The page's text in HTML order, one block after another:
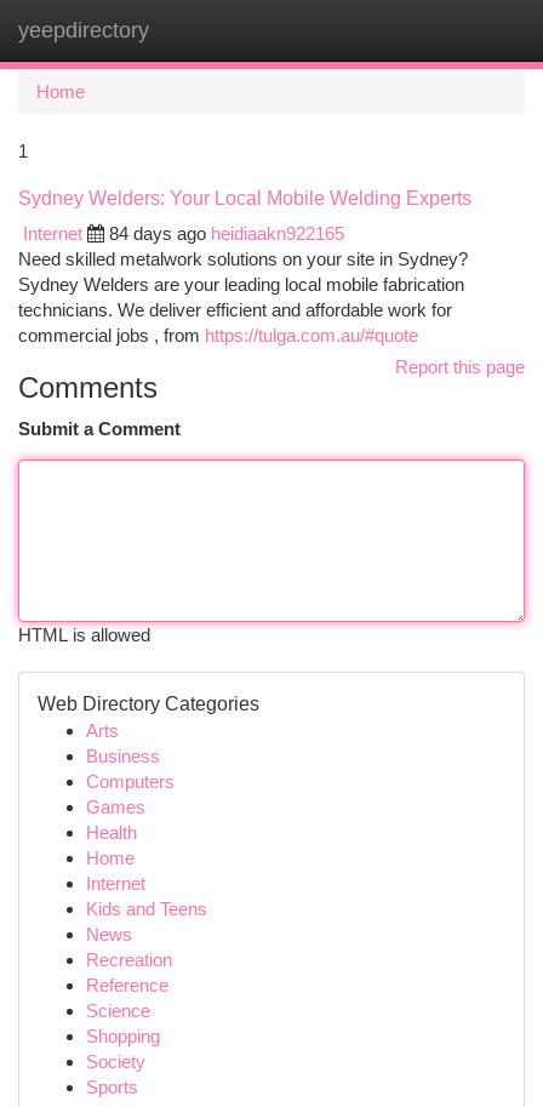
yeepdirectory
Home
1
Sydney Welders: Your Local Mobile Welding Experts
Internet
84 days ago heidiaakn922165
Need skilled metalwork solutions on your site in Sydney?
Sydney Welders are your leading local mobile fabrication
technicians. We deliver efficient and affordable work for
commercial jobs , from https://tulga.com.au/#quote
Report this page
Comments
Submit a Comment
HTML is allowed
Web Directory Categories
Arts
Business
Computers
Games
Health
Home
Internet
Kids and Teens
News
Recreation
Reference
Science
Shopping
Society
Sports